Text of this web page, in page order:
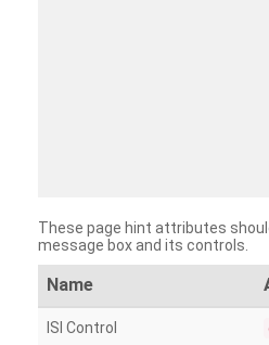
These page hint attributes
message box and its controls.
Name
ISI Control